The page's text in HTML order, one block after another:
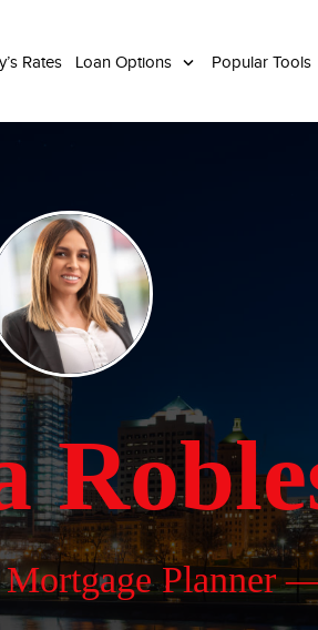
Rates Loan Options Popular Tools
Planner